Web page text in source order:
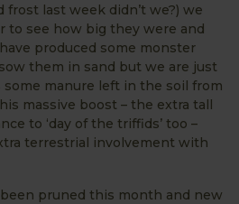
frost last week didn’t we?) we
to see how big they were and
produced some monster
them in sand but we are just
manure left in the soil from
massive boost – the extra tall
to ‘day of the triffids’ too –
terrestrial involvement with
pruned this month and new